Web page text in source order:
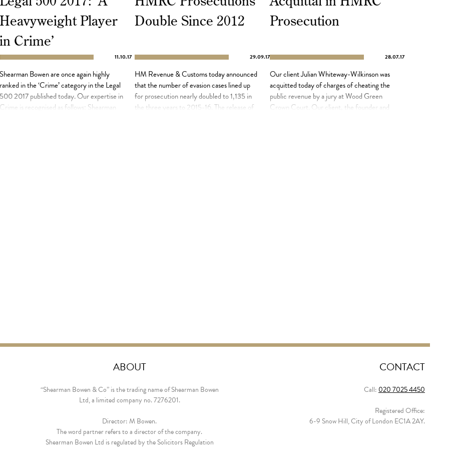
Heavyweight Player
in Crime’
11.10.17
Shearman Bowen are once again highly
ranked in the ‘Crime’ category in the Legal
500 2017 published today. Our expertise in
Crime is recognised as follows: Shearman
Double Since 2012
29.09.17
HM Revenue & Customs today announced
that the number of evasion cases lined up
for prosecution nearly doubled to 1,135 in
the three years to 2015-16. The release of
Prosecution
28.07.17
Our client Julian Whiteway-Wilkinson was
acquitted today of charges of cheating the
public revenue by a jury at Wood Green
Crown Court. Our client, the founder and
ABOUT
“Shearman Bowen & Co” is the trading name of Shearman Bowen
Ltd, a limited company no. 7276201.
Director: M Bowen.
The word partner refers to a director of the company.
Shearman Bowen Ltd is regulated by the Solicitors Regulation
CONTACT
Call: 020 7025 4450
Registered Office:
6-9 Snow Hill, City of London EC1A 2AY.